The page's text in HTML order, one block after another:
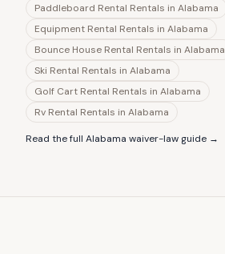
Paddleboard Rental Rentals in Alabama
Equipment Rental Rentals in Alabama
Bounce House Rental Rentals in Alabama
Ski Rental Rentals in Alabama
Golf Cart Rental Rentals in Alabama
Rv Rental Rentals in Alabama
Read the full Alabama waiver-law guide →